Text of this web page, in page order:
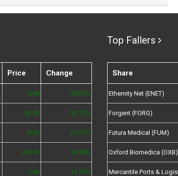
Price Change
0.98 39.01%
42.50 30.77%
0.04 21.21%
0.0195 18.18%
7.00 14.75%
Top Fallers
Share
Ethernity Net (ENET)
Forgent (FORG)
Futura Medical (FUM)
Oxford Biomedica (OXB)